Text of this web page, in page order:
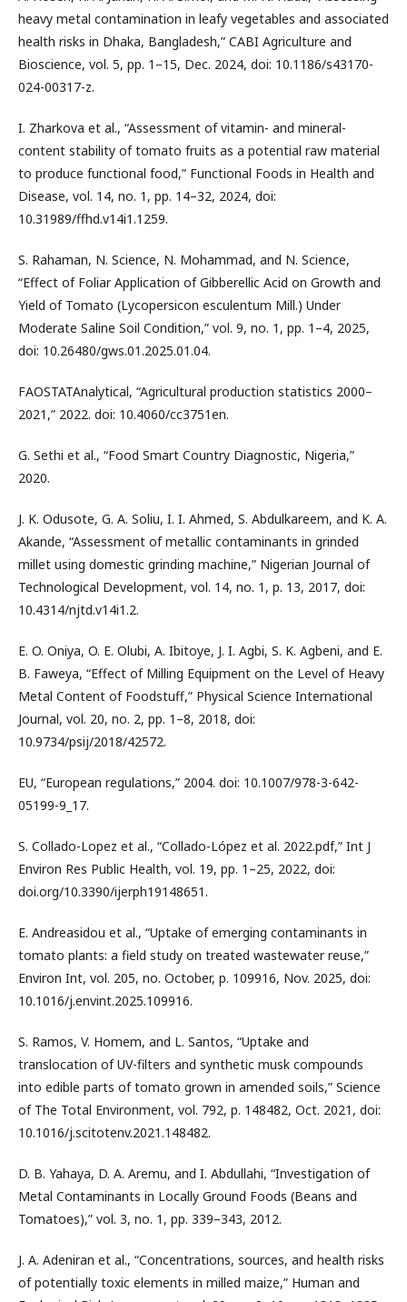
heavy metal contamination in leafy vegetables and associated
health risks in Dhaka, Bangladesh,” CABI Agriculture and
Bioscience, vol. 5, pp. 1–15, Dec. 2024, doi: 10.1186/s43170-
024-00317-z.
I. Zharkova et al., “Assessment of vitamin- and mineral-
content stability of tomato fruits as a potential raw material
to produce functional food,” Functional Foods in Health and
Disease, vol. 14, no. 1, pp. 14–32, 2024, doi:
10.31989/ffhd.v14i1.1259.
S. Rahaman, N. Science, N. Mohammad, and N. Science,
“Effect of Foliar Application of Gibberellic Acid on Growth and
Yield of Tomato (Lycopersicon esculentum Mill.) Under
Moderate Saline Soil Condition,” vol. 9, no. 1, pp. 1–4, 2025,
doi: 10.26480/gws.01.2025.01.04.
FAOSTATAnalytical, “Agricultural production statistics 2000–
2021,” 2022. doi: 10.4060/cc3751en.
G. Sethi et al., “Food Smart Country Diagnostic, Nigeria,”
2020.
J. K. Odusote, G. A. Soliu, I. I. Ahmed, S. Abdulkareem, and K. A.
Akande, “Assessment of metallic contaminants in grinded
millet using domestic grinding machine,” Nigerian Journal of
Technological Development, vol. 14, no. 1, p. 13, 2017, doi:
10.4314/njtd.v14i1.2.
E. O. Oniya, O. E. Olubi, A. Ibitoye, J. I. Agbi, S. K. Agbeni, and E.
B. Faweya, “Effect of Milling Equipment on the Level of Heavy
Metal Content of Foodstuff,” Physical Science International
Journal, vol. 20, no. 2, pp. 1–8, 2018, doi:
10.9734/psij/2018/42572.
EU, “European regulations,” 2004. doi: 10.1007/978-3-642-
05199-9_17.
S. Collado-Lopez et al., “Collado-López et al. 2022.pdf,” Int J
Environ Res Public Health, vol. 19, pp. 1–25, 2022, doi:
doi.org/10.3390/ijerph19148651.
E. Andreasidou et al., “Uptake of emerging contaminants in
tomato plants: a field study on treated wastewater reuse,”
Environ Int, vol. 205, no. October, p. 109916, Nov. 2025, doi:
10.1016/j.envint.2025.109916.
S. Ramos, V. Homem, and L. Santos, “Uptake and
translocation of UV-filters and synthetic musk compounds
into edible parts of tomato grown in amended soils,” Science
of The Total Environment, vol. 792, p. 148482, Oct. 2021, doi:
10.1016/j.scitotenv.2021.148482.
D. B. Yahaya, D. A. Aremu, and I. Abdullahi, “Investigation of
Metal Contaminants in Locally Ground Foods (Beans and
Tomatoes),” vol. 3, no. 1, pp. 339–343, 2012.
J. A. Adeniran et al., “Concentrations, sources, and health risks
of potentially toxic elements in milled maize,” Human and